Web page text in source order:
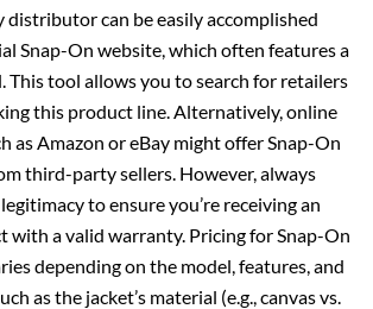
distributor can be easily accomplished
Snap-On website, which often features a
This tool allows you to search for retailers
this product line. Alternatively, online
as Amazon or eBay might offer Snap-On
third-party sellers. However, always
to ensure you’re receiving an
with a valid warranty. Pricing for Snap-On
depending on the model, features, and
as the jacket’s material (e.g., canvas vs.